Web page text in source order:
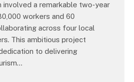
involved a remarkable two-year
workers and 60
across four local
This ambitious project
to delivering